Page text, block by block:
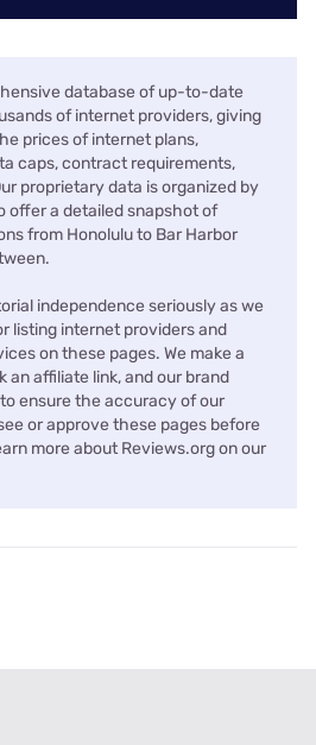
database of up-to-date
of internet providers, giving
prices of internet plans,
caps, contract requirements,
proprietary data is organized by
offer a detailed snapshot of
from Honolulu to Bar Harbor
independence seriously as we
listing internet providers and
on these pages. We make a
an affiliate link, and our brand
ensure the accuracy of our
or approve these pages before
more about Reviews.org on our